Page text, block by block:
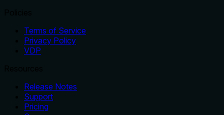
Terms of Service
Privacy Policy
VDP
Release Notes
Support
Pricing